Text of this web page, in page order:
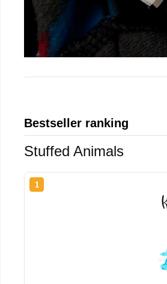
Bestseller ranking
Stuffed Animals
1